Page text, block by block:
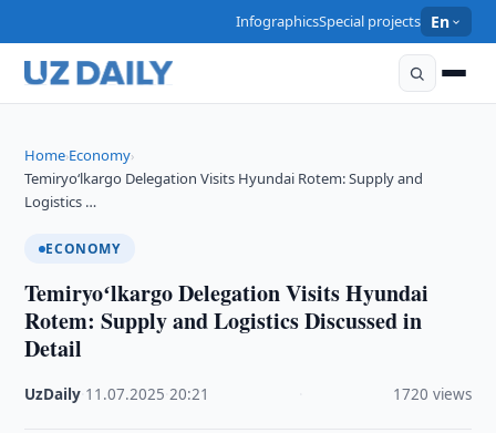
InfographicsSpecial projects En
Home›Economy›
Temiryoʻlkargo Delegation Visits Hyundai Rotem: Supply and
Logistics …
ECONOMY
Temiryoʻlkargo Delegation Visits Hyundai
Rotem: Supply and Logistics Discussed in
Detail
UzDaily 11.07.2025 ·20:21 1720 views